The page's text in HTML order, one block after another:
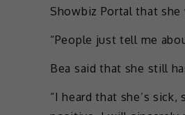
Showbiz Portal that
“People just tell me
Bea said that she still
“I heard that she’s